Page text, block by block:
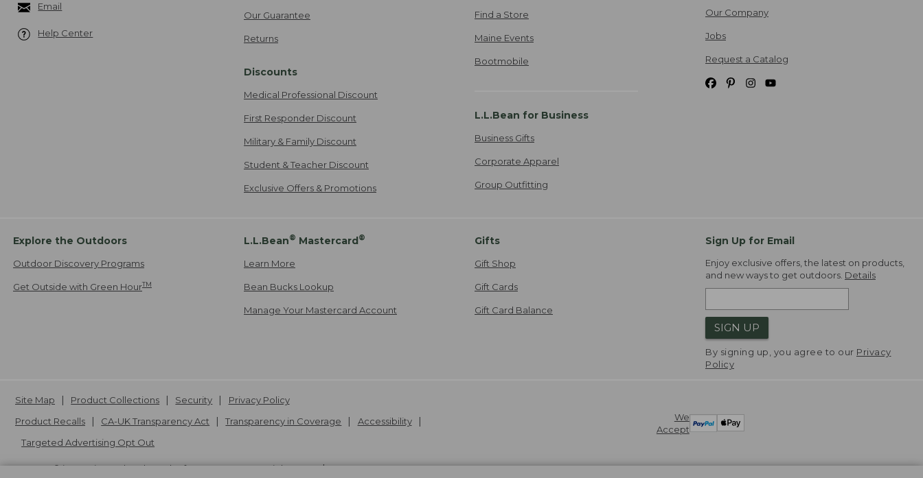
Email
Help Center
Our Guarantee
Returns
Discounts
Medical Professional Discount
First Responder Discount
Military & Family Discount
Student & Teacher Discount
Exclusive Offers & Promotions
Find a Store
Maine Events
Bootmobile
L.L.Bean for Business
Business Gifts
Corporate Apparel
Group Outfitting
Our Company
Jobs
Request a Catalog
Explore the Outdoors
Outdoor Discovery Programs
Get Outside with Green HourTM
L.L.Bean® Mastercard®
Learn More
Bean Bucks Lookup
Manage Your Mastercard Account
Gifts
Gift Shop
Gift Cards
Gift Card Balance
Sign Up for Email
Enjoy exclusive offers, the latest on products,
and new ways to get outdoors. Details
SIGN UP
By signing up, you agree to our Privacy
Policy
We
Accept
Site Map Product Collections Security
Privacy Policy
Product Recalls
CA-UK Transparency Act Transparency in Coverage
Accessibility
Targeted Advertising Opt Out
L.L.Bean® is a registered trademark of L.L.Bean Inc. Copyright2026. v24.1.205.1